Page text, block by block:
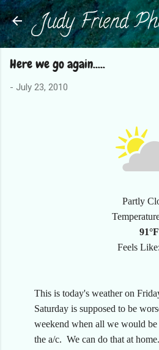
Skip to main
Judy Friend
Here we go again.....
- July 23, 2010
Partly
91°F
Feels Like:
This is today's weather on
Saturday is supposed to be
weekend when all we would
the a/c. We can do that at home.